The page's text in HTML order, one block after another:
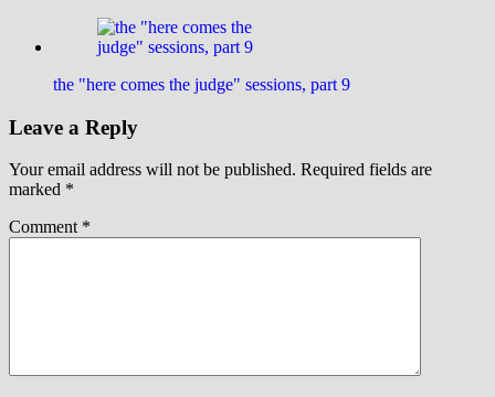
the "here comes the judge" sessions, part 9
Leave a Reply
Your email address will not be published. Required fields are
marked *
Comment *